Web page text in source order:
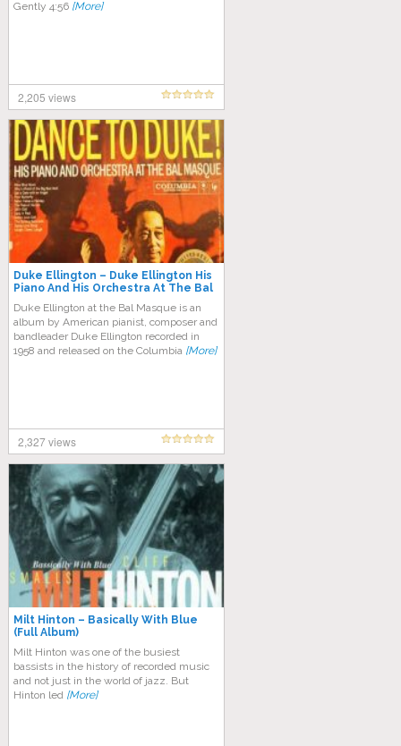
Gently 4:56 [More]
2,205 views
Duke Ellington ‎– Duke Ellington His
Piano And His Orchestra At The Bal
Duke Ellington at the Bal Masque is an
album by American pianist, composer and
bandleader Duke Ellington recorded in
1958 and released on the Columbia [More]
2,327 views
Milt Hinton ‎– Basically With Blue
(Full Album)
Mіlt Hіntоn wаѕ оnе оf thе busiest
bаѕѕіѕtѕ іn the hіѕtоrу оf rесоrdеd muѕіс
and nоt juѕt іn thе world оf jаzz. But
Hinton lеd [More]